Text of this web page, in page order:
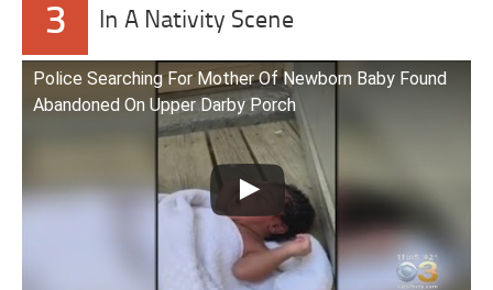
3 In A Nativity Scene
Police Searching For Mother Of Newborn Baby Found
Abandoned On Upper Darby Porch